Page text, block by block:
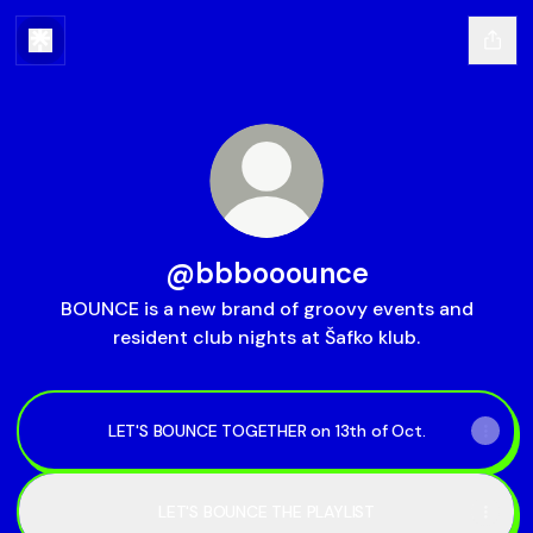
@bbbooounce
BOUNCE is a new brand of groovy events and
resident club nights at Šafko klub.
LET'S BOUNCE TOGETHER on 13th of Oct.